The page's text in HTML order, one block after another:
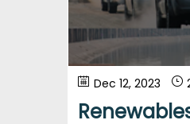
Dec 12, 2023